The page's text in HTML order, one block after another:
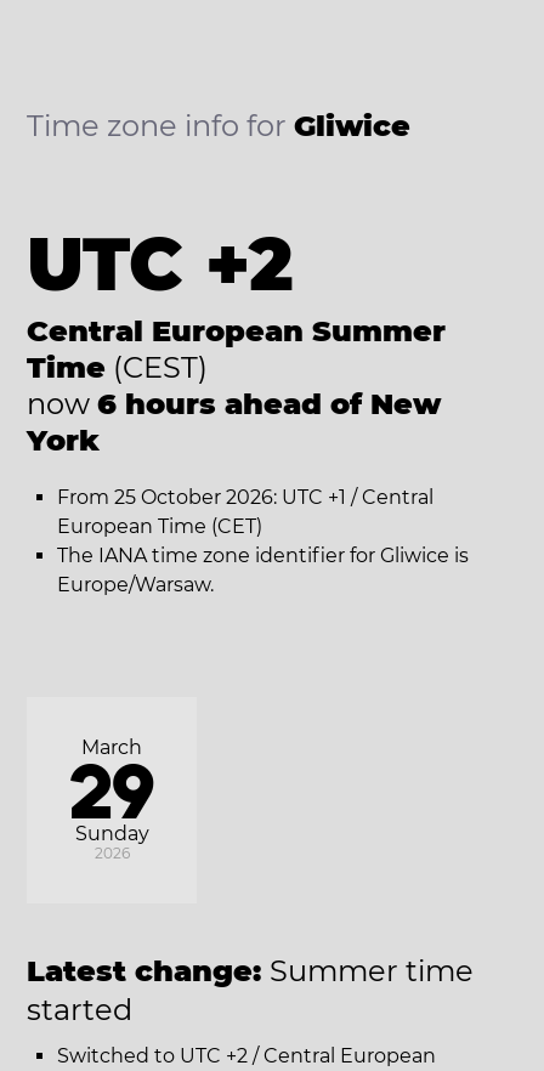
Time zone info forGliwice
UTC +2
Central European Summer
Time (CEST)
now 6 hours ahead of New
York
From 25 October 2026: UTC +1 / Central
European Time (CET)
The IANA time zone identifier for Gliwice is
Europe/Warsaw.
Sunday
March
29
2026
Latest change: Summer time
started
Switched to UTC +2 / Central European